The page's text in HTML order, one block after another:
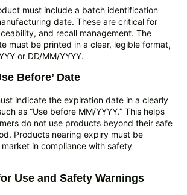
must include a batch identification
date. These are critical for
and recall management. The
must be printed in a clear, legible format,
or DD/MM/YYYY.
Before’ Date
indicate the expiration date in a clearly
as “Use before MM/YYYY.” This helps
do not use products beyond their safe
Products nearing expiry must be
in compliance with safety
Use and Safety Warnings